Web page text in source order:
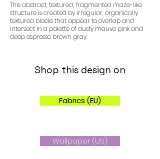
This abstract, textured, fragmented maze-like
structure is created by irregular, organically
textured blocks that appear to overlap and
intersect in a palette of dusty mauve pink and
deep espresso brown gray.
Shop this design on
Fabrics (EU)
Wallpaper (US)